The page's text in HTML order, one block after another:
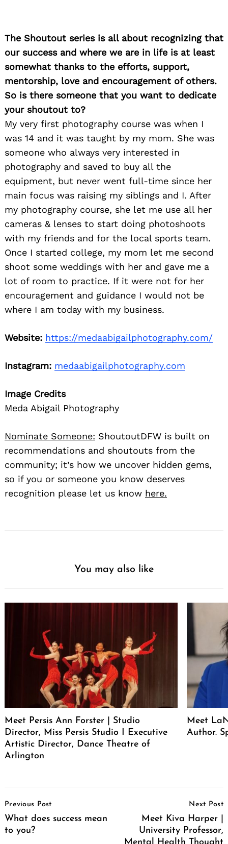
The Shoutout series is all about recognizing that
our success and where we are in life is at least
somewhat thanks to the efforts, support,
mentorship, love and encouragement of others.
So is there someone that you want to dedicate
your shoutout to?
My very first photography course was when I
was 14 and it was taught by my mom. She was
someone who always very interested in
photography and saved to buy all the
equipment, but never went full-time since her
main focus was raising my siblings and I. After
my photography course, she let me use all her
cameras & lenses to start doing photoshoots
with my friends and for the local sports team.
Once I started college, my mom let me second
shoot some weddings with her and gave me a
lot of room to practice. If it were not for her
encouragement and guidance I would not be
where I am today with my business.
Website: https://medaabigailphotography.com/
Instagram: medaabigailphotography.com
Image Credits
Meda Abigail Photography
Nominate Someone: ShoutoutDFW is built on
recommendations and shoutouts from the
community; it’s how we uncover hidden gems,
so if you or someone you know deserves
recognition please let us know here.
You may also like
Meet Persis Ann Forster | Studio
Director, Miss Persis Studio I Executive
Artistic Director, Dance Theatre of
Arlington
Meet
Author.
Navigation
Previous Post
What does success mean
to you?
Next Post
Meet Kiva Harper |
University Professor,